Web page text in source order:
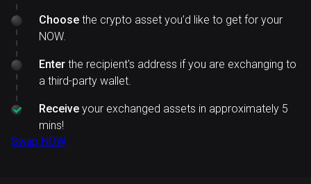
Choose the crypto asset you’d like to get for your
NOW.
Enter the recipient's address if you are exchanging to
a third-party wallet.
Receive your exchanged assets in approximately 5
mins!
Swap NOW